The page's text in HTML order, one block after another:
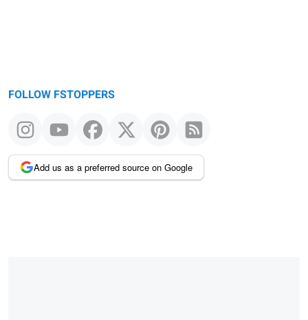
FOLLOW FSTOPPERS
Add us as a preferred source on Google